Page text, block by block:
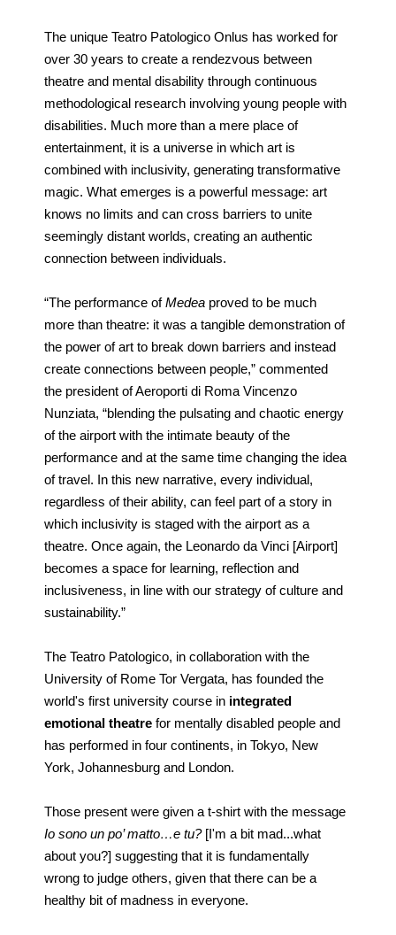
The unique Teatro Patologico Onlus has worked for
over 30 years to create a rendezvous between
theatre and mental disability through continuous
methodological research involving young people with
disabilities. Much more than a mere place of
entertainment, it is a universe in which art is
combined with inclusivity, generating transformative
magic. What emerges is a powerful message: art
knows no limits and can cross barriers to unite
seemingly distant worlds, creating an authentic
connection between individuals.
“The performance ofMedea proved to be much
more than theatre: it was a tangible demonstration of
the power of art to break down barriers and instead
create connections between people,” commented
the president of Aeroporti di Roma Vincenzo
Nunziata, “blending the pulsating and chaotic energy
of the airport with the intimate beauty of the
performance and at the same time changing the idea
of travel. In this new narrative, every individual,
regardless of their ability, can feel part of a story in
which inclusivity is staged with the airport as a
theatre. Once again, the Leonardo da Vinci [Airport]
becomes a space for learning, reflection and
inclusiveness, in line with our strategy of culture and
sustainability.”
The Teatro Patologico, in collaboration with the
University of Rome Tor Vergata, has founded the
world's first university course in integrated
emotional theatre for mentally disabled people and
has performed in four continents, in Tokyo, New
York, Johannesburg and London.
Those present were given a t-shirt with the message
Io sono un po’ matto…e tu?[I'm a bit mad...what
about you?] suggesting that it is fundamentally
wrong to judge others, given that there can be a
healthy bit of madness in everyone.